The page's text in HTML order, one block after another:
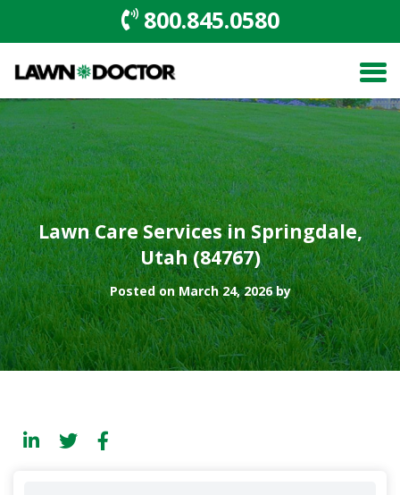
800.845.0580
Lawn Care Services in Springdale,
Utah (84767)
Posted on March 24, 2026 by